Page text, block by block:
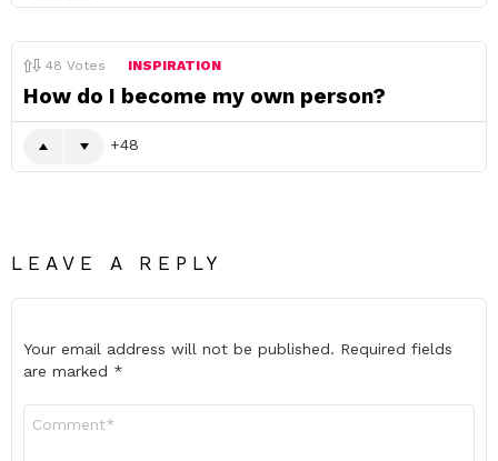
48 Votes INSPIRATION
How do I become my own person?
48
LEAVE A REPLY
Your email address will not be published. Required fields
are marked *